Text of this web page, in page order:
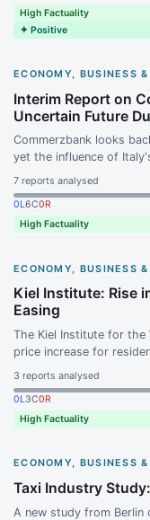
High Factuality
✦ Positive
ECONOMY, BUSINESS
Interim Report on
Uncertain Future
Commerzbank looks
yet the influence of
institution is growing.
has access to nearly
strategic direction of the
7 reports analysed
0L6C0R
High Factuality
ECONOMY, BUSINESS
Kiel Institute: Rise
Easing
The Kiel Institute for the
price increase for
stock positively.
3 reports analysed
0L3C0R
High Factuality
ECONOMY, BUSINESS
Taxi Industry
A new study from